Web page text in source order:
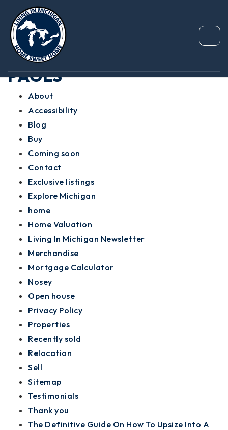
PAGES
About
Accessibility
Blog
Buy
Coming soon
Contact
Exclusive listings
Explore Michigan
home
Home Valuation
Living In Michigan Newsletter
Merchandise
Mortgage Calculator
Nosey
Open house
Privacy Policy
Properties
Recently sold
Relocation
Sell
Sitemap
Testimonials
Thank you
The Definitive Guide On How To Upsize Into A